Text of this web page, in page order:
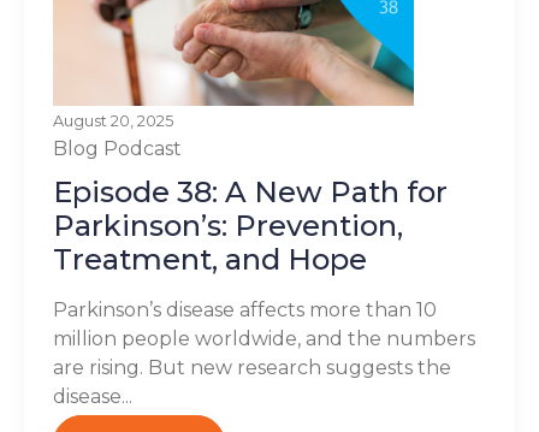
August 20, 2025
Blog Podcast
Episode 38: A New Path for
Parkinson’s: Prevention,
Treatment, and Hope
Parkinson’s disease affects more than 10
million people worldwide, and the numbers
are rising. But new research suggests the
disease...